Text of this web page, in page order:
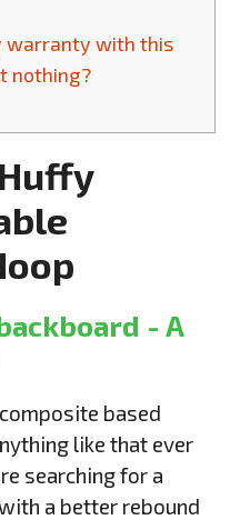
warranty with this
nothing?
- A
based
like that ever
searching for a
a better rebound